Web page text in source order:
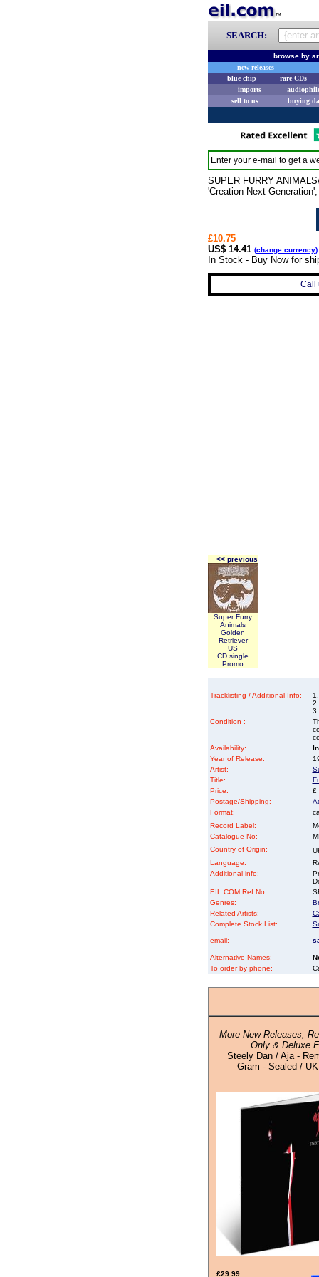
SEARCH:
browse by
new releases
blue chip
rare CDs
imports
sell to us
buying
Enter your e-mail to get a
SUPER FURRY
'Creation Next
£10.75
US$ 14.41 (change currency)
In Stock - Buy Now for
Call
<< previous
Super Furry
Animals
Golden
Retriever
US
CD single
Promo
Tracklisting / Additional Info:
Condition :
Availability:
Year of Release:
Artist:
Title:
Price:
£
Postage/Shipping:
Format:
Record Label:
Catalogue No:
Country of Origin:
Language:
Additional info:
EIL.COM Ref No
Genres:
Related Artists:
Complete Stock List:
email:
Alternative Names:
To order by phone:
More New Releases,
Only & Deluxe
Steely Dan / Aja -
Gram - Sealed /
£29.99